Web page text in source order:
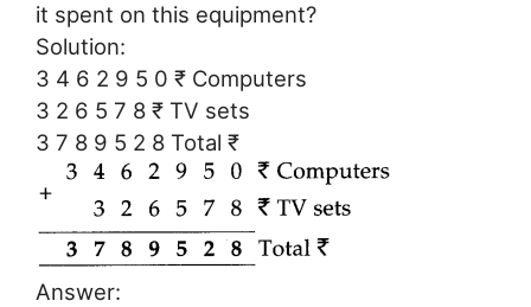
it spent on this equipment?
Solution:
3 4 6 2 9 5 0 ₹ Computers
3 2 6 5 7 8 ₹ TV sets
3 7 8 9 5 2 8 Total ₹
Answer: